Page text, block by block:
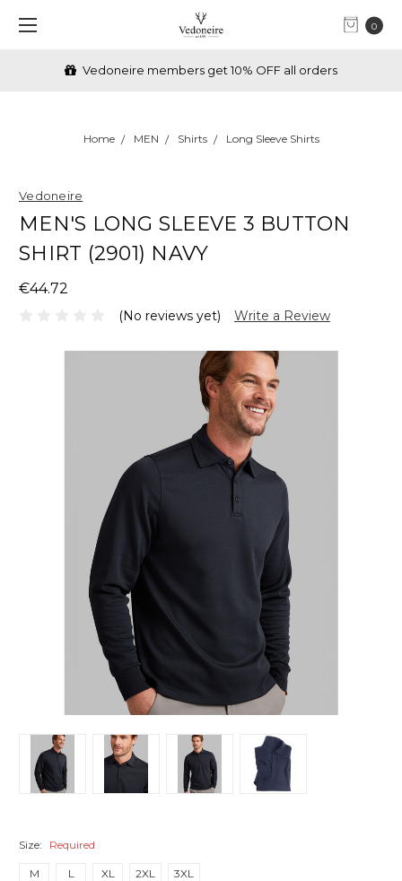
0
Vedoneire members get 10% OFF all orders
Home MEN Shirts Long Sleeve Shirts
Vedoneire
MEN'S LONG SLEEVE 3 BUTTON
SHIRT (2901) NAVY
€44.72
(No reviews yet) Write a Review
Size: Required
M L XL 2XL 3XL